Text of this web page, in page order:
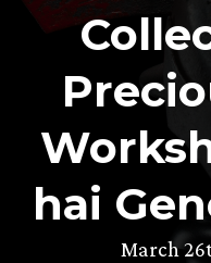
hai
March